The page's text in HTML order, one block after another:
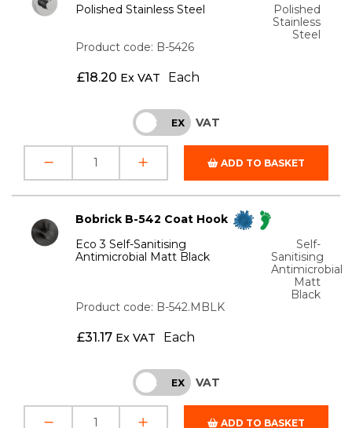
Polished Stainless Steel
Polished
Stainless
Steel
Product code: B-5426
£18.20 Ex VAT Each
INC EX VAT
ADD TO BASKET
Bobrick B-542 Coat Hook
Eco 3 Self-Sanitising
Antimicrobial Matt Black
Self-
Sanitising
Antimicrobial
Matt
Black
Product code: B-542.MBLK
£31.17 Ex VAT Each
INC EX VAT
ADD TO BASKET